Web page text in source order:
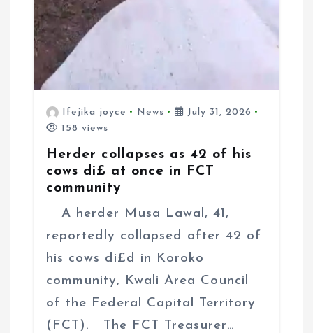
Ifejika joyce News
July 31, 2026
158 views
Herder collapses as 42 of his
cows di£ at once in FCT
community
A herder Musa Lawal, 41,
reportedly collapsed after 42 of
his cows di£d in Koroko
community, Kwali Area Council
of the Federal Capital Territory
(FCT). The FCT Treasurer…